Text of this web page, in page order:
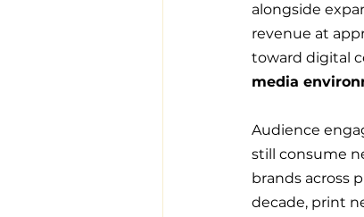
alongside
revenue at
toward digital
media
Audience
still consume
brands across
decade, print